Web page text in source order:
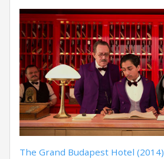
The Grand Budapest Hotel (2014)